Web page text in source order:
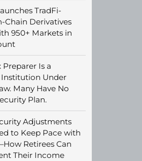
TradFi-
Chain Derivatives
950+ Markets in
Preparer Is a
Under
Many Have No
Plan.
Adjustments
to Keep Pace with
Retirees Can
Their Income